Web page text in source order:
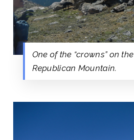
One of the “crowns” on
Republican Mountain.